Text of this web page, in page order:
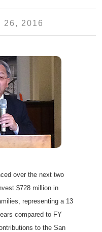
26, 2016
over the next two
$728 million in
representing a 13
compared to FY
to the San